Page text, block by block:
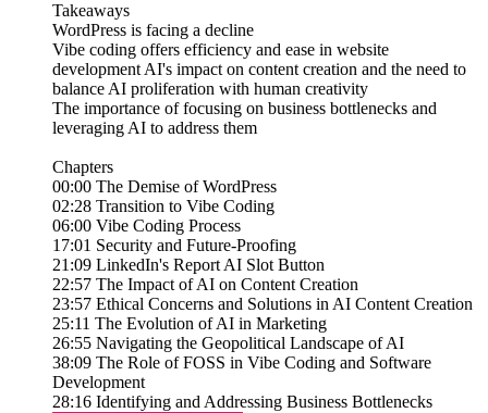
Takeaways
WordPress is facing a decline
Vibe coding offers efficiency and ease in website
development AI's impact on content creation and the need to
balance AI proliferation with human creativity
The importance of focusing on business bottlenecks and
leveraging AI to address them
Chapters
00:00 The Demise of WordPress
02:28 Transition to Vibe Coding
06:00 Vibe Coding Process
17:01 Security and Future-Proofing
21:09 LinkedIn's Report AI Slot Button
22:57 The Impact of AI on Content Creation
23:57 Ethical Concerns and Solutions in AI Content Creation
25:11 The Evolution of AI in Marketing
26:55 Navigating the Geopolitical Landscape of AI
38:09 The Role of FOSS in Vibe Coding and Software
Development
28:16 Identifying and Addressing Business Bottlenecks